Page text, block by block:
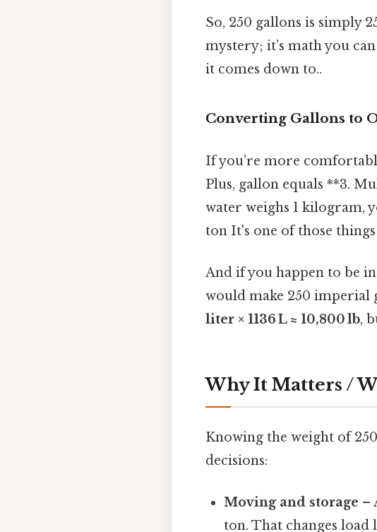
So, 250 gallons is simply
mystery; it’s math you
it comes down to..
Converting Gallons to
If you’re more
Plus, gallon equals **3.
water weighs 1 kilogram,
ton It's one of those
And if you happen to be
would make 250 imperial
liter × 1136 L ≈ 10,800 lb,
Why It Matters /
Knowing the weight of
decisions:
Moving and storage –
ton. That changes